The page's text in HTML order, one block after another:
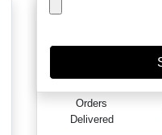
Orders
Delivered